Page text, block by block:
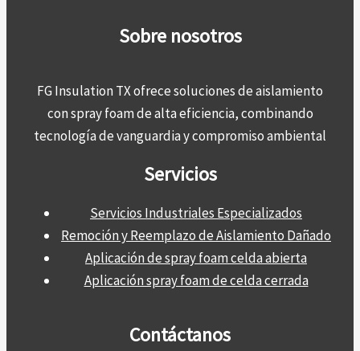
Sobre nosotros
FG Insulation TX ofrece soluciones de aislamiento
con spray foam de alta eficiencia, combinando
tecnología de vanguardia y compromiso ambiental
Servicios
Servicios Industriales Especializados
Remoción y Reemplazo de Aislamiento Dañado
Aplicación de spray foam celda abierta
Aplicación spray foam de celda cerrada
Contáctanos